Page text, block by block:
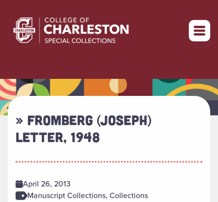
Return to home
» FROMBERG (JOSEPH)
LETTER, 1948
April 26, 2013
Manuscript Collections, Collections